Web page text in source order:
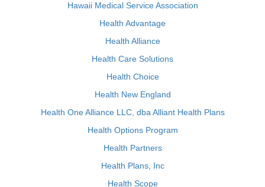
Hawaii Medical Service Association
Health Advantage
Health Alliance
Health Care Solutions
Health Choice
Health New England
Health One Alliance LLC, dba Alliant Health Plans
Health Options Program
Health Partners
Health Plans, Inc
Health Scope